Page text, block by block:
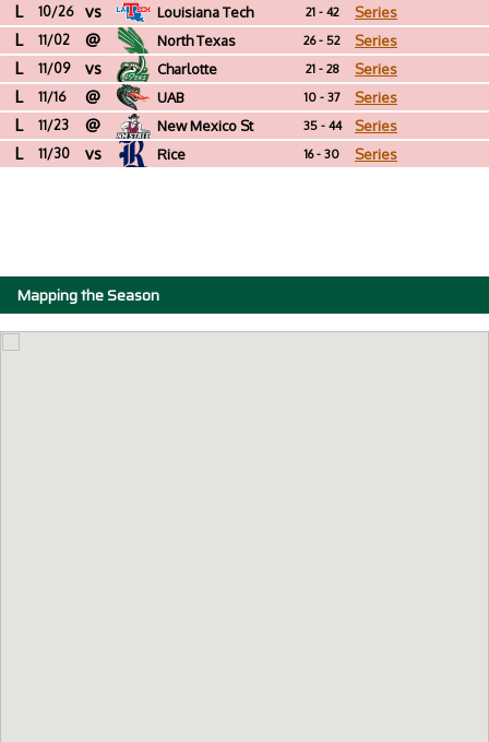
L 10/26 vs Louisiana Tech 21 - 42 Series
L 11/02 @ North Texas 26 - 52 Series
L 11/09 vs Charlotte 21 - 28 Series
L 11/16 @ UAB 10 - 37 Series
L 11/23 @ New Mexico St 35 - 44 Series
L 11/30 vs Rice 16 - 30 Series
Mapping the Season